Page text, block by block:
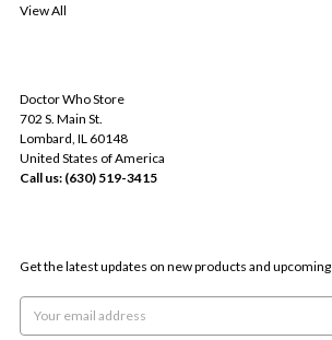
View All
Doctor Who Store
702 S. Main St.
Lombard, IL 60148
United States of America
Call us: (630) 519-3415
Get the latest updates on new products and upcoming
Email
Address